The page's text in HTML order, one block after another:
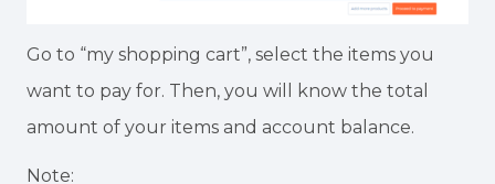
Go to “my shopping cart”, select the items you
want to pay for. Then, you will know the total
amount of your items and account balance.
Note: